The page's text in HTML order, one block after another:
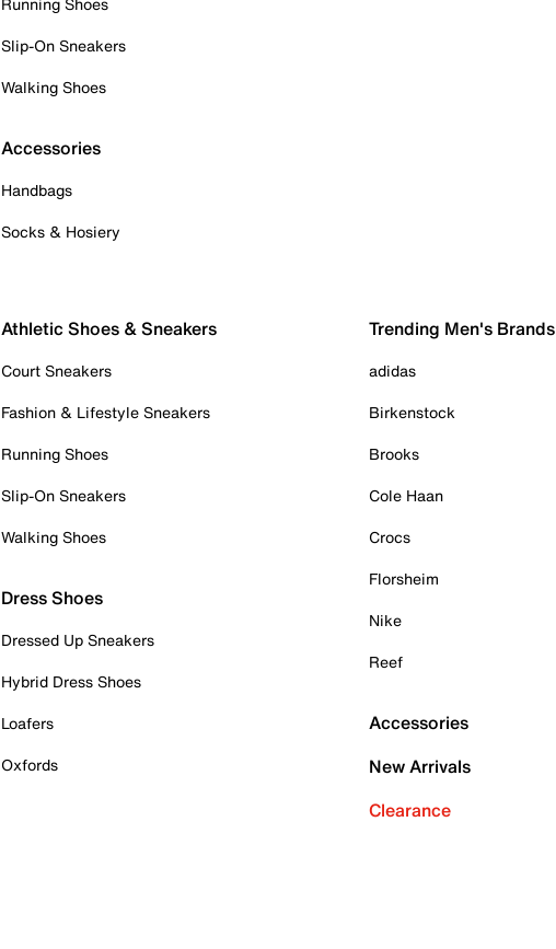
Slip-On Sneakers
Walking Shoes
Accessories
Handbags
Socks & Hosiery
Athletic Shoes & Sneakers
Court Sneakers
Fashion & Lifestyle Sneakers
Running Shoes
Slip-On Sneakers
Walking Shoes
Dress Shoes
Dressed Up Sneakers
Hybrid Dress Shoes
Loafers
Oxfords
Trending Men's Brands
adidas
Birkenstock
Brooks
Cole Haan
Crocs
Florsheim
Nike
Reef
Accessories
New Arrivals
Clearance